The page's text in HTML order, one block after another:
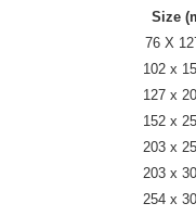
Size
76 X
102 x
127 x
152 x
203 x
203 x
254 x